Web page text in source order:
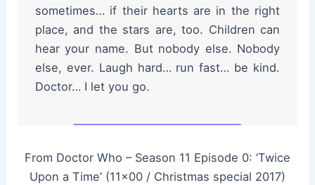
sometimes… if their hearts are in the right
place, and the stars are, too. Children can
hear your name. But nobody else. Nobody
else, ever. Laugh hard… run fast… be kind.
Doctor… I let you go.
From Doctor Who – Season 11 Episode 0: ‘Twice
Upon a Time’ (11×00 / Christmas special 2017)